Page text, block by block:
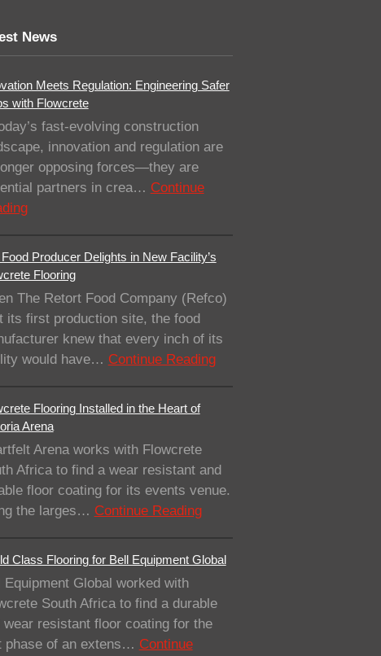
News
Meets Regulation: Engineering Safer
with Flowcrete
fast-evolving construction
innovation and regulation are
opposing forces—they are
partners in crea… Continue
Producer Delights in New Facility’s
Flooring
The Retort Food Company (Refco)
its first production site, the food
knew that every inch of its
would have… Continue Reading
Flooring Installed in the Heart of
Arena
Arena works with Flowcrete
Africa to find a wear resistant and
floor coating for its events venue.
the larges… Continue Reading
Class Flooring for Bell Equipment Global
Equipment Global worked with
South Africa to find a durable
wear resistant floor coating for the
phase of an extens… Continue